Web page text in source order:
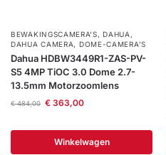
BEWAKINGSCAMERA'S,DAHUA ,
DAHUA CAMERA, DOME-CAMERA’S
Dahua HDBW3449R1-ZAS-PV-
S5 4MP TiOC 3.0 Dome 2.7-
13.5mm Motorzoomlens
€484,00 €363,00
Winkelwagen